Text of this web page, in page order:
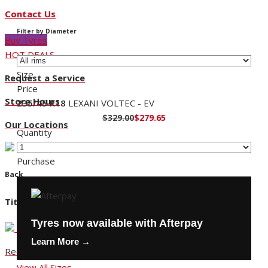
Contact Us
Buy Tyres
HOT DEALS
Request a Service
Store Hours
Our Locations
Back
Title
Request a Service
Filter by Diameter
Size
Price
235/45 R18 LEXANI VOLTEC - EV
$329.00$279.65
Quantity
Purchase
Tyres now available with Afterpay
Learn More →